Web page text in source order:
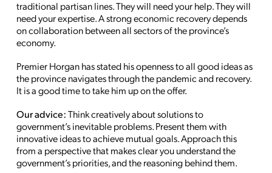
traditional partisan lines. They will need your help. They will
need your expertise. A strong economic recovery depends
on collaboration between all sectors of the province’s
economy.
Premier Horgan has stated his openness to all good ideas as
the province navigates through the pandemic and recovery.
It is a good time to take him up on the offer.
Our advice:Think creatively about solutions to
government’s inevitable problems. Present them with
innovative ideas to achieve mutual goals. Approach this
from a perspective that makes clear you understand the
government’s priorities, and the reasoning behind them.